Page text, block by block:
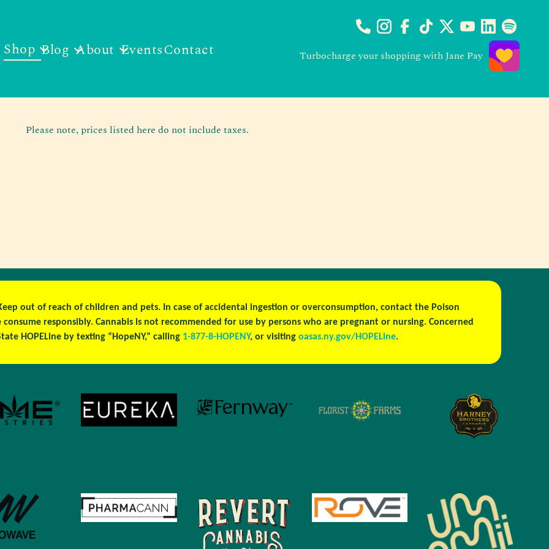
Shop Blog About EventsContact Turbocharge your shopping with Jane Pay
Please note, prices listed here do not include taxes.
out of reach of children and pets. In case of accidental ingestion or overconsumption, contact the Poison
consume responsibly. Cannabis is not recommended for use by persons who are pregnant or nursing. Concerned
HOPELine by texting “HopeNY,” calling 1-877-8-HOPENY, or visiting oasas.ny.gov/HOPELine.